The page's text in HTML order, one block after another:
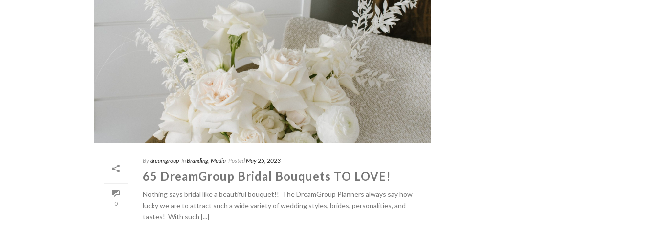
0
Bydreamgroup InBranding Media PostedMay 25, 2023
65 DreamGroup Bridal Bouquets TO LOVE!
Nothing says bridal like a beautiful bouquet!! The DreamGroup Planners always say how
lucky we are to attract such a wide variety of wedding styles, brides, personalities, and
tastes! With such [...]